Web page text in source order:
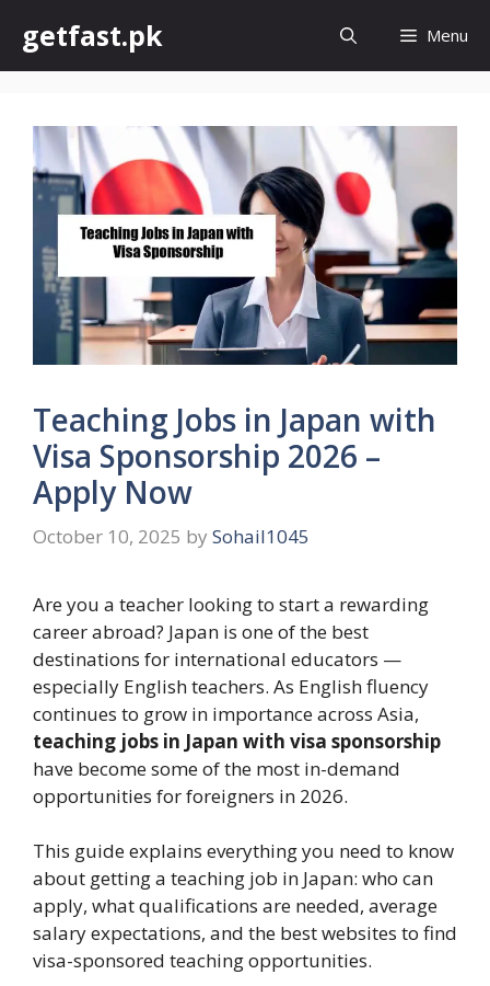
content
getfast.pk Menu
Teaching Jobs in Japan with
Visa Sponsorship 2026 –
Apply Now
October 10, 2025 by Sohail1045
Are you a teacher looking to start a rewarding
career abroad? Japan is one of the best
destinations for international educators —
especially English teachers. As English fluency
continues to grow in importance across Asia,
teaching jobs in Japan with visa sponsorship
have become some of the most in-demand
opportunities for foreigners in 2026.
This guide explains everything you need to know
about getting a teaching job in Japan: who can
apply, what qualifications are needed, average
salary expectations, and the best websites to find
visa-sponsored teaching opportunities.